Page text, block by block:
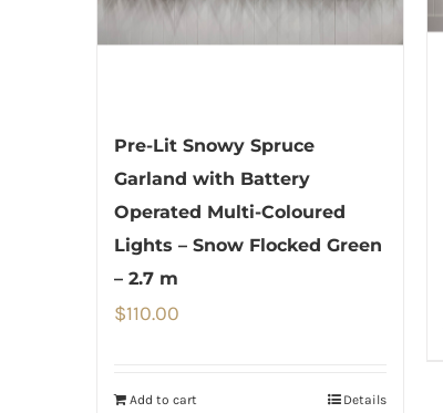
Pre-Lit Snowy Spruce
Garland with Battery
Operated Multi-Coloured
Lights – Snow Flocked Green
– 2.7 m
$110.00
Add to cart Details